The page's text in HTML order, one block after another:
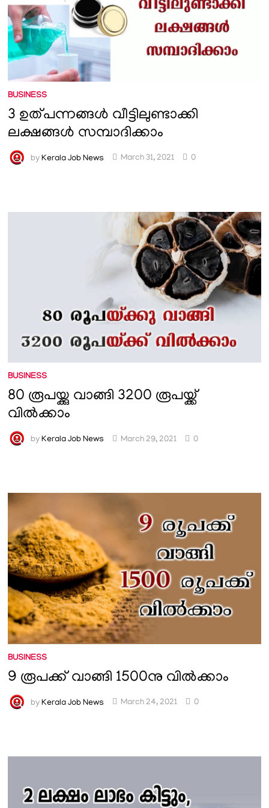
BUSINESS
3 ഉത്പന്നങ്ങൾ വീട്ടിലുണ്ടാക്കി
ലക്ഷങ്ങൾ സമ്പാദിക്കാം
by Kerala Job News March 31, 2021 0
BUSINESS
80 രൂപയ്ക്കു വാങ്ങി 3200 രൂപയ്ക്ക്
വിൽക്കാം
by Kerala Job News March 29, 2021 0
BUSINESS
9 രൂപക്ക് വാങ്ങി 1500നു വിൽക്കാം
by Kerala Job News March 24, 2021 0